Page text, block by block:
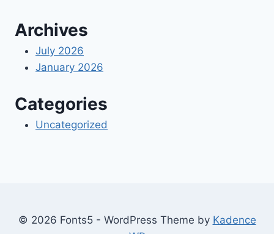
Archives
July 2026
January 2026
Categories
Uncategorized
© 2026 Fonts5 - WordPress Theme by Kadence